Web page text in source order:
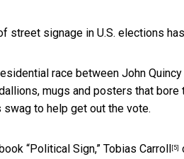
street signage in U.S. elections
race between John
mugs and posters that
swag to help get out the vote.
“Political Sign,” Tobias Carroll [5]